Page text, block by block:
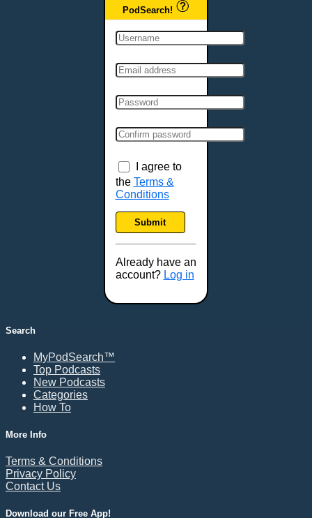
PodSearch!
I agree to
the Terms &
Conditions
Submit
Already have an
account? Log in
Search
MyPodSearch™
Top Podcasts
New Podcasts
Categories
How To
More Info
Terms & Conditions
Privacy Policy
Contact Us
Download our Free App!